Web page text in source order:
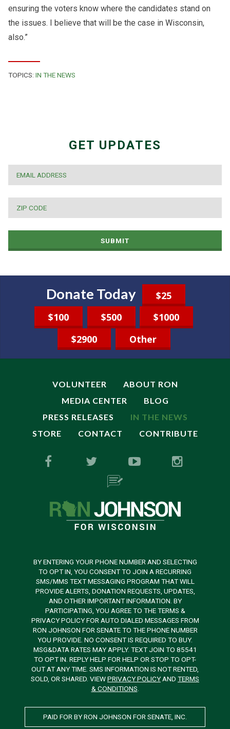
ensuring the voters know where the candidates stand on
the issues. I believe that will be the case in Wisconsin,
also.”
TOPICS: IN THE NEWS
GET UPDATES
SUBMIT
Donate Today
$25
$100
$500
$1000
$2900
Other
VOLUNTEER
ABOUT RON
MEDIA CENTER
BLOG
PRESS RELEASES
IN THE NEWS
STORE
CONTACT CONTRIBUTE
BY ENTERING YOUR PHONE NUMBER AND SELECTING
TO OPT IN, YOU CONSENT TO JOIN A RECURRING
SMS/MMS TEXT MESSAGING PROGRAM THAT WILL
PROVIDE ALERTS, DONATION REQUESTS, UPDATES,
AND OTHER IMPORTANT INFORMATION. BY
PARTICIPATING, YOU AGREE TO THE TERMS &
PRIVACY POLICY FOR AUTO DIALED MESSAGES FROM
RON JOHNSON FOR SENATE TO THE PHONE NUMBER
YOU PROVIDE. NO CONSENT IS REQUIRED TO BUY.
MSG&DATA RATES MAY APPLY. TEXT JOIN TO 85541
TO OPT IN. REPLY HELP FOR HELP OR STOP TO OPT-
OUT AT ANY TIME. SMS INFORMATION IS NOT RENTED,
SOLD, OR SHARED. VIEWPRIVACY POLICYAND TERMS
& CONDITIONS.
PAID FOR BY RON JOHNSON FOR SENATE, INC.